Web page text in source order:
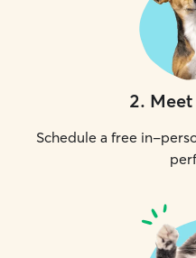
2.
Schedule a free in-